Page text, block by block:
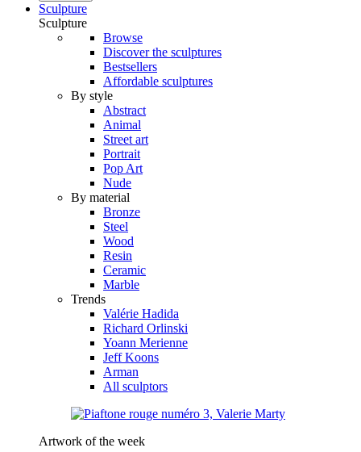
Sculpture
Sculpture
Browse
Discover the sculptures
Bestsellers
Affordable sculptures
By style
Abstract
Animal
Street art
Portrait
Pop Art
Nude
By material
Bronze
Steel
Wood
Resin
Ceramic
Marble
Trends
Valérie Hadida
Richard Orlinski
Yoann Merienne
Jeff Koons
Arman
All sculptors
Artwork of the week